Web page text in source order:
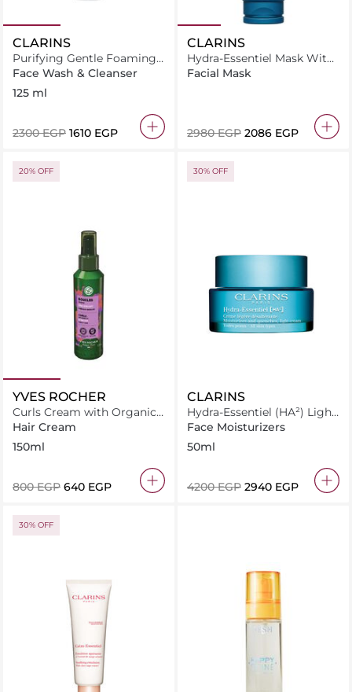
CLARINS
Purifying Gentle Foaming
Cleanser
Face Wash & Cleanser
125 ml
⁦2300⁩ EGP ⁦1610⁩ EGP
CLARINS
Hydra-Essentiel Mask With
Hyaluronic Acid -
Facial Mask
⁦2980⁩ EGP ⁦2086⁩ EGP
20% OFF
YVES ROCHER
Curls Cream with Organic
Flax For Curly Hair
Hair Cream
150ml
⁦800⁩ EGP ⁦640⁩ EGP
30% OFF
CLARINS
Hydra-Essentiel (HA²) Light
Cream All Skin Types
Face Moisturizers
50ml
⁦4200⁩ EGP ⁦2940⁩ EGP
30% OFF